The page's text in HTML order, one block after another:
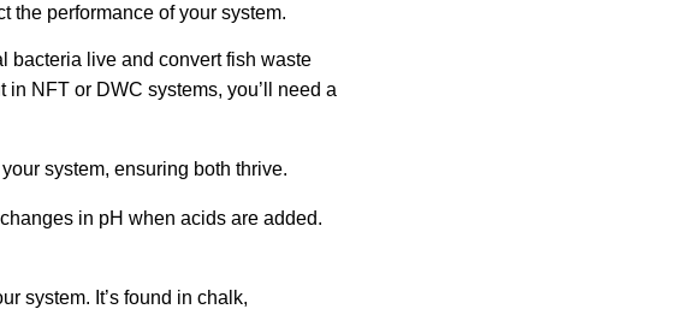
the performance of your system.
bacteria live and convert fish waste
NFT or DWC systems, you’ll need a
system, ensuring both thrive.
in pH when acids are added.
system. It’s found in chalk,